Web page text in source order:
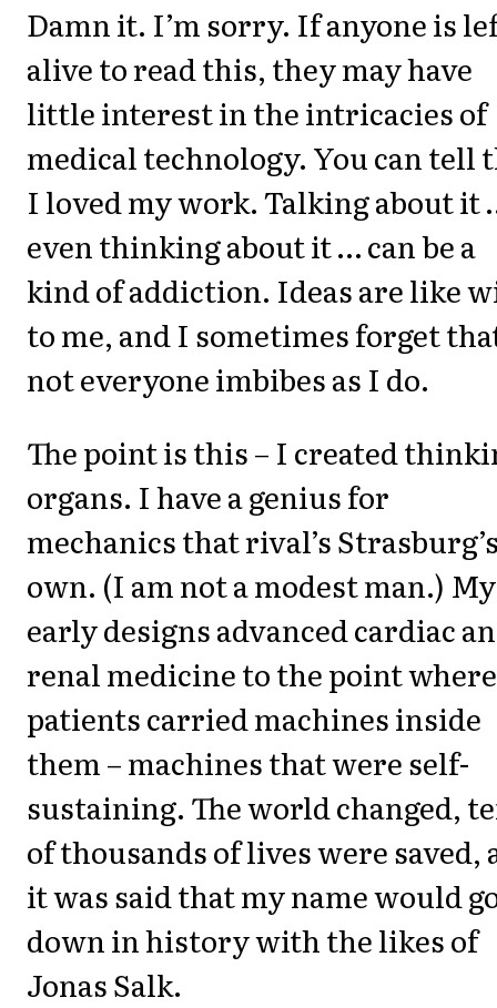
Damn it. I’m sorry. If anyone is
alive to read this, they may have
little interest in the intricacies of
medical technology. You can tell
I loved my work. Talking about it
even thinking about it … can be a
kind of addiction. Ideas are like
to me, and I sometimes forget
not everyone imbibes as I do.
The point is this – I created
organs. I have a genius for
mechanics that rival’s
own. (I am not a modest man.) My
early designs advanced cardiac
renal medicine to the point where
patients carried machines inside
them – machines that were self-
sustaining. The world changed,
of thousands of lives were saved,
it was said that my name would
down in history with the likes of
Jonas Salk.